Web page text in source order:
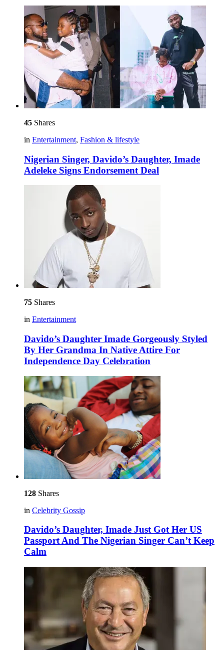
45 Shares
in Entertainment, Fashion & lifestyle
Nigerian Singer, Davido’s Daughter, Imade
Adeleke Signs Endorsement Deal
75 Shares
in Entertainment
Davido’s Daughter Imade Gorgeously Styled
By Her Grandma In Native Attire For
Independence Day Celebration
128 Shares
in Celebrity Gossip
Davido’s Daughter, Imade Just Got Her US
Passport And The Nigerian Singer Can’t Keep
Calm